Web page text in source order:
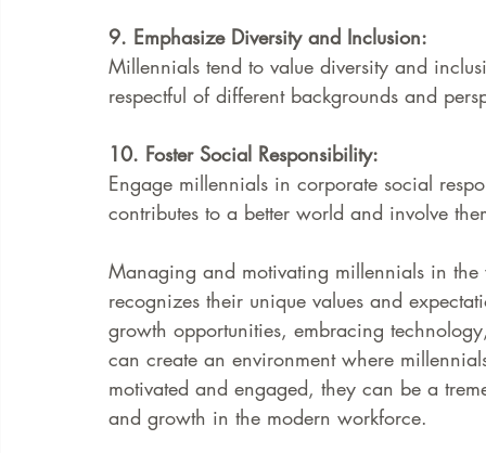
9. Emphasize Diversity and Inclusion:
Millennials tend to value diversity and
respectful of different backgrounds and
10. Foster Social Responsibility:
Engage millennials in corporate social
contributes to a better world and involve
Managing and motivating millennials in
recognizes their unique values and
growth opportunities, embracing
can create an environment where
motivated and engaged, they can be a
and growth in the modern workforce.